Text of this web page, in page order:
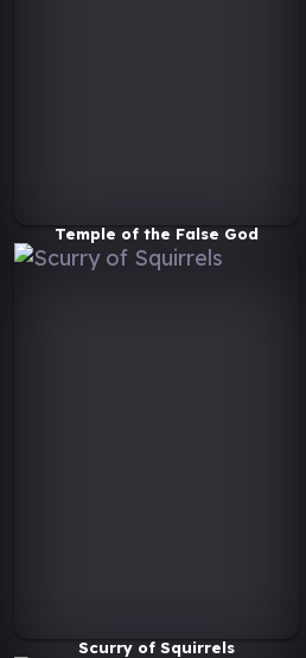
Temple of the False God
Scurry of Squirrels